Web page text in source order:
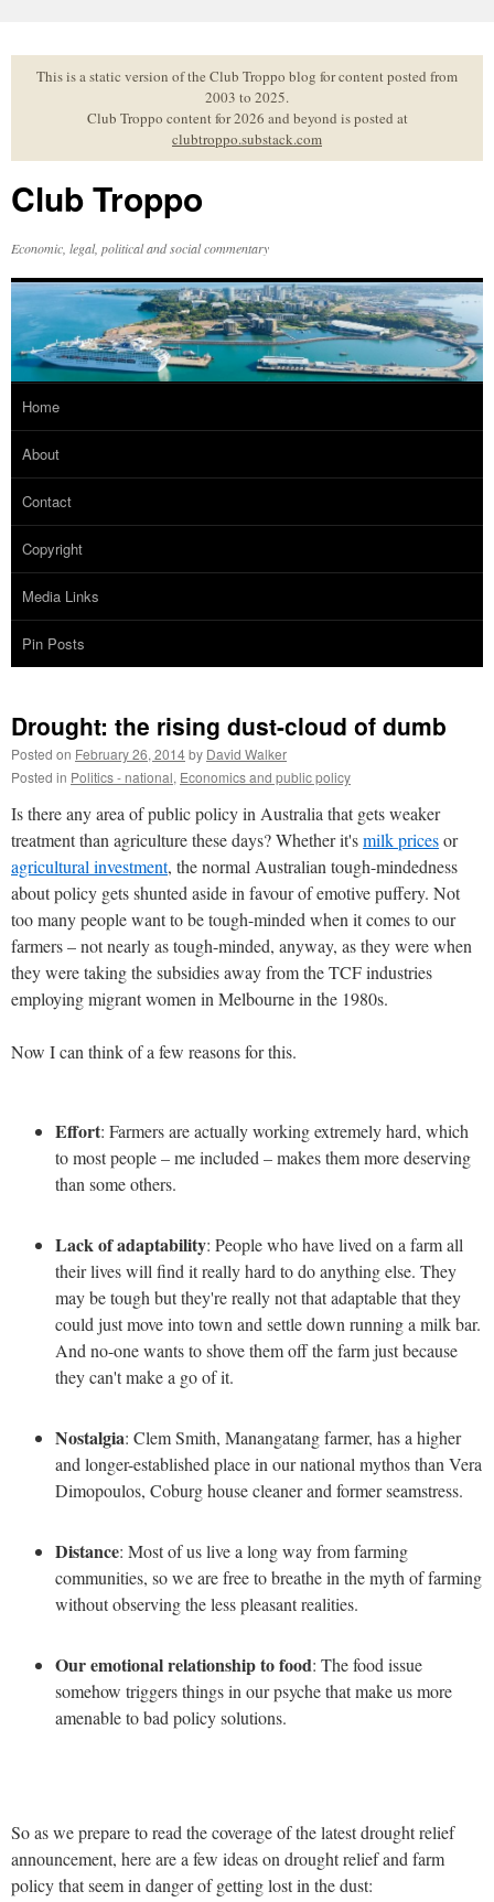
to
contentThis is a static version of the Club Troppo blog for content posted from
2003 to 2025.
Club Troppo content for 2026 and beyond is posted at
clubtroppo.substack.com
Club Troppo
Economic, legal, political and social commentary
Home
About
Contact
Copyright
Media Links
Pin Posts
Drought: the rising dust-cloud of dumb
Posted on February 26, 2014by David Walker
Posted in Politics - national, Economics and public policy
Is there any area of public policy in Australia that gets weaker
treatment than agriculture these days? Whether it'smilk pricesor
agricultural investment, the normal Australian tough-mindedness
about policy gets shunted aside in favour of emotive puffery. Not
too many people want to be tough-minded when it comes to our
farmers – not nearly as tough-minded, anyway, as they were when
they were taking the subsidies away from the TCF industries
employing migrant women in Melbourne in the 1980s.
Now I can think of a few reasons for this.
Effort: Farmers are actually working extremely hard, which
to most people – me included – makes them more deserving
than some others.
Lack of adaptability: People who have lived on a farm all
their lives will find it really hard to do anything else. They
may be tough but they're really not that adaptable that they
could just move into town and settle down running a milk bar.
And no-one wants to shove them off the farm just because
they can't make a go of it.
Nostalgia: Clem Smith, Manangatang farmer, has a higher
and longer-established place in our national mythos than Vera
Dimopoulos, Coburg house cleaner and former seamstress.
Distance: Most of us live a long way from farming
communities, so we are free to breathe in the myth of farming
without observing the less pleasant realities.
Our emotional relationship to food: The food issue
somehow triggers things in our psyche that make us more
amenable to bad policy solutions.
So as we prepare to read the coverage of the latest drought relief
announcement, here are a few ideas on drought relief and farm
policy that seem in danger of getting lost in the dust: